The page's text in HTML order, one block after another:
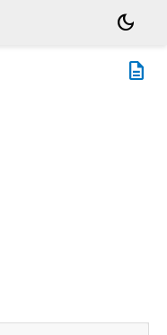
dark_mode
description